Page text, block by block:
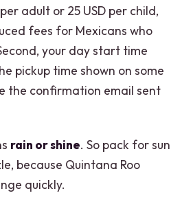
adult or 25 USD per child,
fees for Mexicans who
your day start time
pickup time shown on some
the confirmation email sent
rain or shine. So pack for sun
because Quintana Roo
quickly.